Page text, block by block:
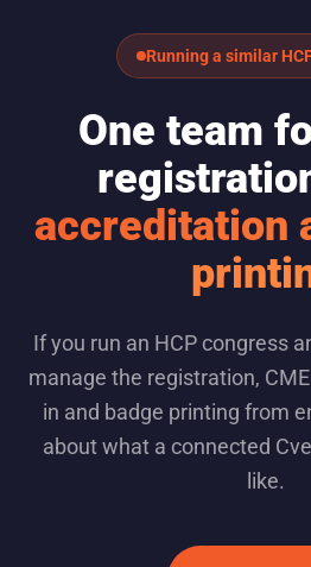
Running a similar
One team
accreditation
If you run an HCP congress
manage the registration,
in and badge printing from
about what a connected
like.